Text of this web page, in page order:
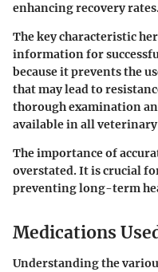
enhancing recovery
The key characteristic
information for
because it prevents the
that may lead to
thorough examination
available in all
The importance of
overstated. It is crucial
preventing long-term
Medications
Understanding the